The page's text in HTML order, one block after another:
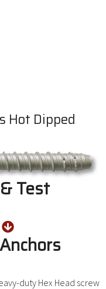
Hot Dipped
Test
duty Hex Head screw